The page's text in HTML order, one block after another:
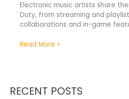
Electronic music artists share
Duty, from streaming and
collaborations and in-game
Read More »
RECENT POSTS